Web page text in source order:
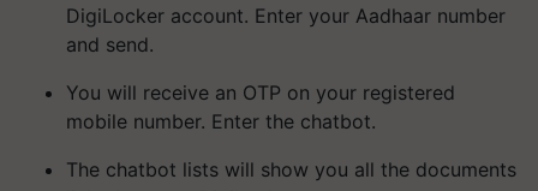
DigiLocker account. Enter your Aadhaar number
and send.
You will receive an OTP on your registered
mobile number. Enter the chatbot.
The chatbot lists will show you all the documents